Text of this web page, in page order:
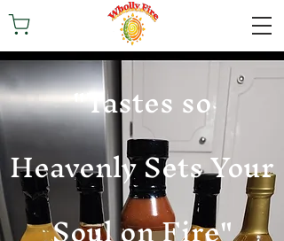
"Tastes so
Heavenly Sets Your